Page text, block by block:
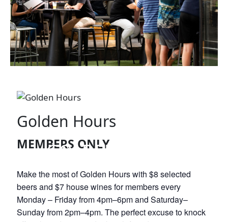
GOLDEN HOURS
Golden Hours
MEMBERS ONLY
Make the most of Golden Hours with $8 selected
beers and $7 house wines for members every
Monday – Friday from 4pm–6pm and Saturday–
Sunday from 2pm–4pm. The perfect excuse to knock